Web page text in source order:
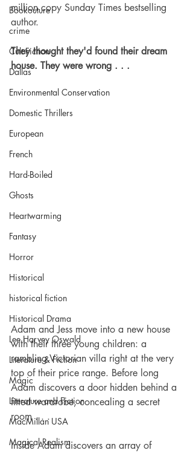
Bookouture
crime
Cult Fiction
Dallas
Environmental Conservation
Domestic Thrillers
European
French
Hard-Boiled
Ghosts
Heartwarming
Fantasy
Horror
Historical
historical fiction
Historical Drama
Lee Harvey Oswald
Literature & Fiction
Magic
Literature and Fiction
MacMillan USA
Magical Realism
million copy Sunday Times bestselling
author.
They thought they'd found their dream
house. They were wrong . . .
Adam and Jess move into a new house
with their three young children: a
rambling Victorian villa right at the very
top of their price range. Before long
Adam discovers a door hidden behind a
fitted wardrobe, concealing a secret
room . . .
Inside Adam discovers an array of